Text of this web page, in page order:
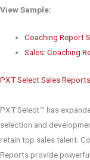
View Sample:
Coaching Report
Sales: Coaching
PXT Select Sales Reports
PXT Select™ has
selection and
retain top sales talent.
Reports provide